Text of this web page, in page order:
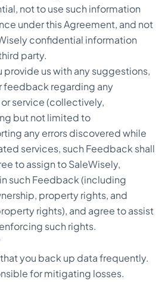
not to use such information
under this Agreement, and not
confidential information
party.
provide us with any suggestions,
feedback regarding any
service (collectively,
but not limited to
any errors discovered while
services, such Feedback shall
to assign to SaleWisely,
such Feedback (including
property rights, and
rights), and agree to assist
such rights.
you back up data frequently.
for mitigating losses.